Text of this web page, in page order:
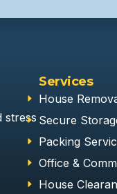
stress
Services
House
Secure
Packing
Office &
House